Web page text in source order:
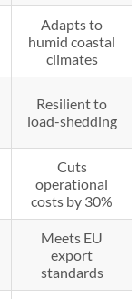
Adapts to
humid coastal
climates
Resilient to
load-shedding
Cuts
operational
costs by 30%
Meets EU
export
standards